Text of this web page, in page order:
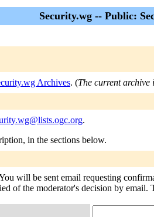
Security.wg -- Public:
Archives. (The current archive
.
in the sections below.
will be sent email requesting
of the moderator's decision by